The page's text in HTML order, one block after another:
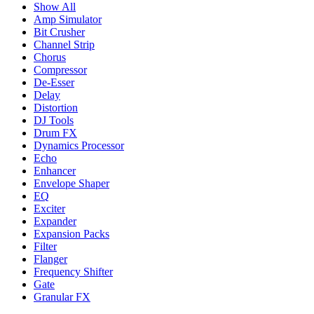
Show All
Amp Simulator
Bit Crusher
Channel Strip
Chorus
Compressor
De-Esser
Delay
Distortion
DJ Tools
Drum FX
Dynamics Processor
Echo
Enhancer
Envelope Shaper
EQ
Exciter
Expander
Expansion Packs
Filter
Flanger
Frequency Shifter
Gate
Granular FX